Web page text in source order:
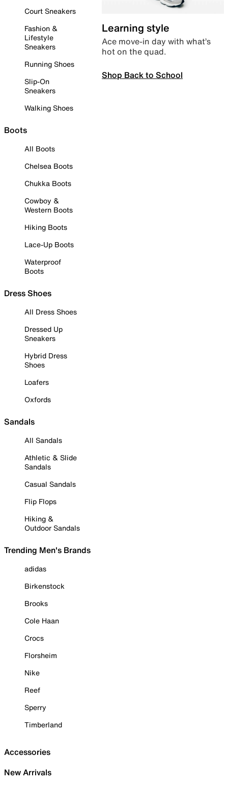
Court Sneakers
Fashion &
Lifestyle
Sneakers
Running Shoes
Slip-On
Sneakers
Walking Shoes
Boots
All Boots
Chelsea Boots
Chukka Boots
Cowboy &
Western Boots
Hiking Boots
Lace-Up Boots
Waterproof
Boots
Dress Shoes
All Dress Shoes
Dressed Up
Sneakers
Hybrid Dress
Shoes
Loafers
Oxfords
Sandals
All Sandals
Athletic & Slide
Sandals
Casual Sandals
Flip Flops
Hiking &
Outdoor Sandals
Trending Men's Brands
adidas
Birkenstock
Brooks
Cole Haan
Crocs
Florsheim
Nike
Reef
Sperry
Timberland
Accessories
New Arrivals
Learning style
Ace move-in day with what’s
hot on the quad.
Shop Back to School